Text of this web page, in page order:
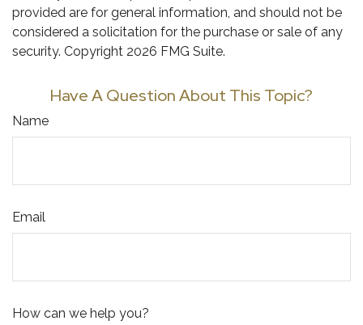
provided are for general information, and should not be
considered a solicitation for the purchase or sale of any
security. Copyright 2026 FMG Suite.
Have A Question About This Topic?
Name
Email
How can we help you?